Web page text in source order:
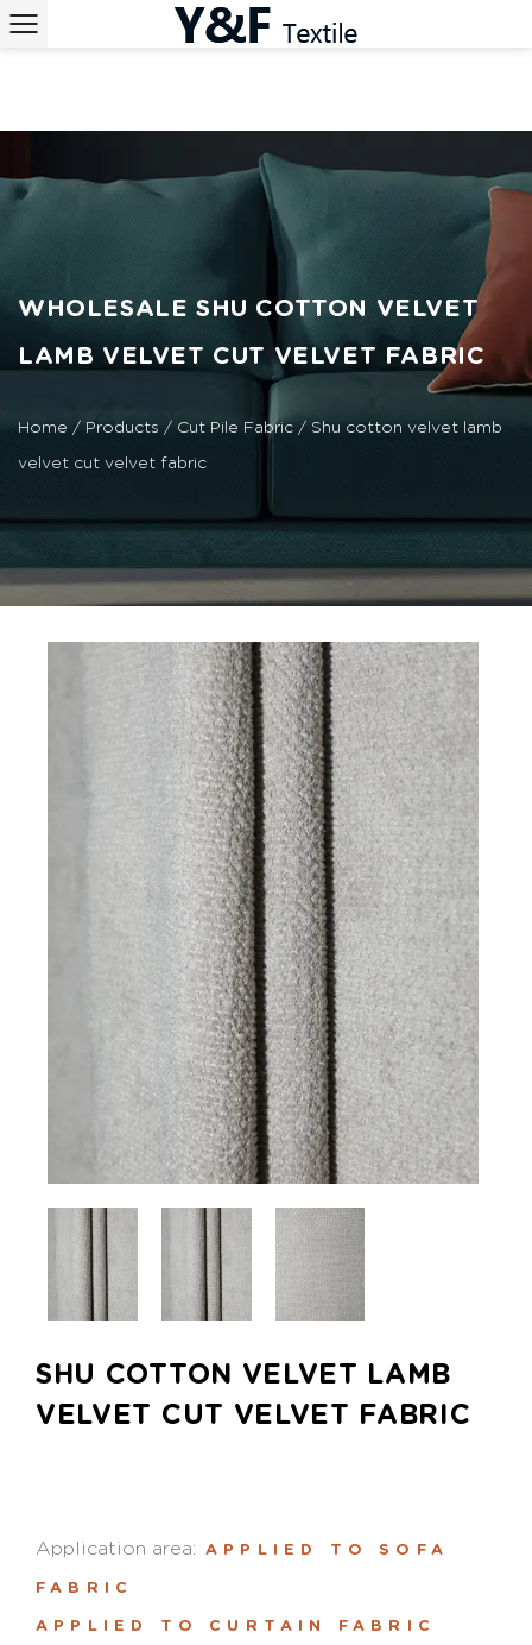
WHOLESALE SHU COTTON VELVET
LAMB VELVET CUT VELVET FABRIC
Home / Products / Cut Pile Fabric / Shu cotton velvet lamb
velvet cut velvet fabric
SHU COTTON VELVET LAMB
VELVET CUT VELVET FABRIC
Application area: APPLIED TO SOFA
FABRIC
APPLIED TO CURTAIN FABRIC